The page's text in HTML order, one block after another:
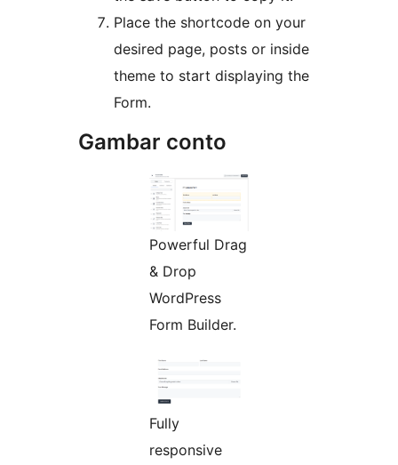
Place the shortcode on your
desired page, posts or inside
theme to start displaying the
Form.
Gambar conto
Powerful Drag
& Drop
WordPress
Form Builder.
Fully
responsive